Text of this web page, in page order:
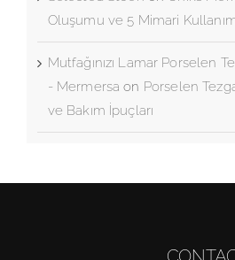
Selected StoenonOniks
Oluşumu ve 5 Mimari
Mutfağınızı Lamar Porselen
- MermersaonPorselen
ve Bakım İpuçları